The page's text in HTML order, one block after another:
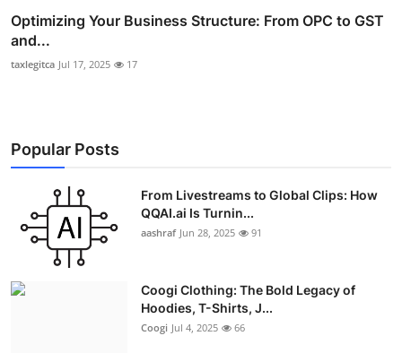
Optimizing Your Business Structure: From OPC to GST
and...
taxlegitca Jul 17, 2025 17
Popular Posts
From Livestreams to Global Clips: How
QQAI.ai Is Turnin...
aashraf Jun 28, 2025 91
Coogi Clothing: The Bold Legacy of
Hoodies, T-Shirts, J...
Coogi Jul 4, 2025 66